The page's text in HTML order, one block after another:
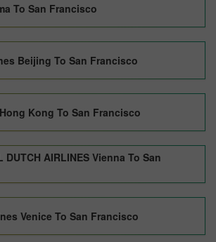
To San Francisco
Beijing To San Francisco
Kong To San Francisco
DUTCH AIRLINES Vienna To San
Venice To San Francisco